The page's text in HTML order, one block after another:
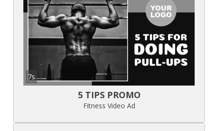
7s
5 TIPS PROMO
Fitness Video Ad